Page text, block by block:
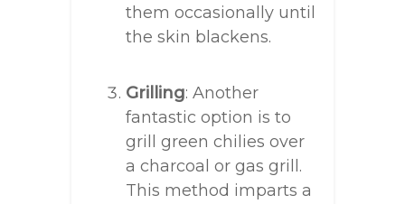
them occasionally until
the skin blackens.
Grilling: Another
fantastic option is to
grill green chilies over
a charcoal or gas grill.
This method imparts a